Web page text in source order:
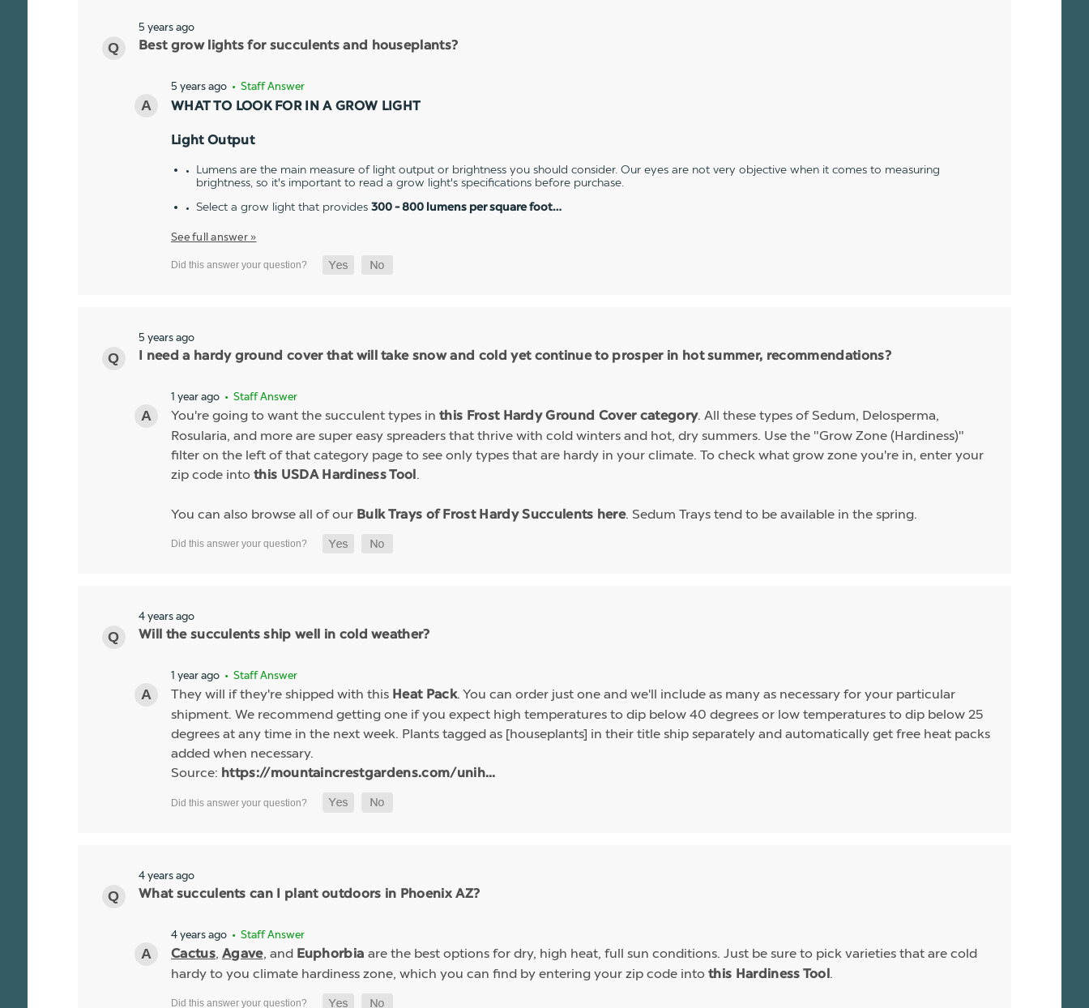
5 years ago
Best grow lights for succulents and houseplants?
5 years ago • Staff Answer
WHAT TO LOOK FOR IN A GROW LIGHT
Light Output
Lumens are the main measure of light output or brightness you should consider. Our eyes are not very objective when it comes to measuring
brightness, so it's important to read a grow light's specifications before purchase.
Select a grow light that provides 300 - 800 lumens per square foot…
See full answer »
5 years ago
I need a hardy ground cover that will take snow and cold yet continue to prosper in hot summer, recommendations?
1 year ago • Staff Answer
You're going to want the succulent types in this Frost Hardy Ground Cover category. All these types of Sedum, Delosperma,
Rosularia, and more are super easy spreaders that thrive with cold winters and hot, dry summers. Use the "Grow Zone (Hardiness)"
filter on the left of that category page to see only types that are hardy in your climate. To check what grow zone you're in, enter your
zip code into this USDA Hardiness Tool.
You can also browse all of our Bulk Trays of Frost Hardy Succulents here. Sedum Trays tend to be available in the spring.
4 years ago
Will the succulents ship well in cold weather?
1 year ago • Staff Answer
They will if they're shipped with this Heat Pack. You can order just one and we'll include as many as necessary for your particular
shipment. We recommend getting one if you expect high temperatures to dip below 40 degrees or low temperatures to dip below 25
degrees at any time in the next week. Plants tagged as [houseplants] in their title ship separately and automatically get free heat packs
added when necessary.
Source: https://mountaincrestgardens.com/unih...
4 years ago
What succulents can I plant outdoors in Phoenix AZ?
4 years ago • Staff Answer
Cactus, Agave, and Euphorbia are the best options for dry, high heat, full sun conditions. Just be sure to pick varieties that are cold
hardy to you climate hardiness zone, which you can find by entering your zip code into this Hardiness Tool .